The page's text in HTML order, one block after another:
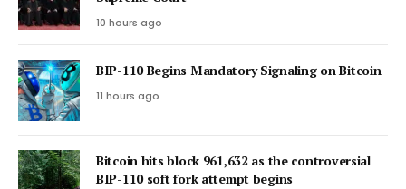
10 hours ago
BIP-110 Begins Mandatory Signaling on Bitcoin
11 hours ago
Bitcoin hits block 961,632 as the controversial
BIP-110 soft fork attempt begins